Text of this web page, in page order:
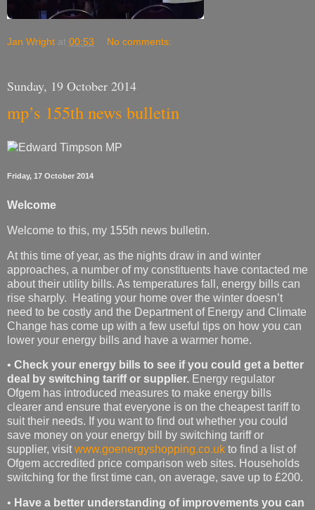
Jan Wright at 00:53 No comments:
Sunday, 19 October 2014
mp’s 155th news bulletin
Friday, 17 October 2014
Welcome
Welcome to this, my 155th news bulletin.
At this time of year, as the nights draw in and winter
approaches, a number of my constituents have contacted me
about their utility bills. As temperatures fall, energy bills can
rise sharply. Heating your home over the winter doesn’t
need to be costly and the Department of Energy and Climate
Change has come up with a few useful tips on how you can
lower your energy bills and have a warmer home.
• Check your energy bills to see if you could get a better
deal by switching tariff or supplier. Energy regulator
Ofgem has introduced measures to make energy bills
clearer and ensure that everyone is on the cheapest tariff to
suit their needs. If you want to find out whether you could
save money on your energy bill by switching tariff or
supplier, visitwww.goenergyshopping.co.uk to find a list of
Ofgem accredited price comparison web sites. Households
switching for the first time can, on average, save up to £200.
• Have a better understanding of improvements you can